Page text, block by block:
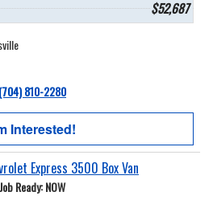
$52,687
(704) 810-2280
Interested!
Express 3500 Box Van
Job Ready: NOW